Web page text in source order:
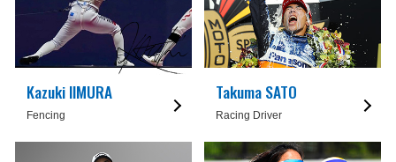
Kazuki IIMURA
Fencing
Takuma SATO
Racing Driver